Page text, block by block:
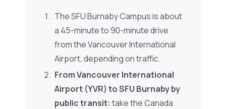
The SFU Burnaby Campus is about
a 45-minute to 90-minute drive
from the Vancouver International
Airport, depending on traffic.
From Vancouver International
Airport (YVR) to SFU Burnaby by
public transit: take the Canada